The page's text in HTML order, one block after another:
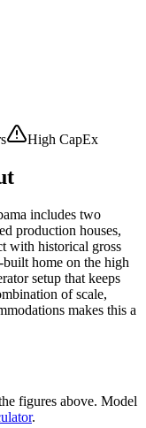
High CapEx
includes two
production houses,
with historical gross
home on the high
setup that keeps
of scale,
makes this a
figures above. Model
.